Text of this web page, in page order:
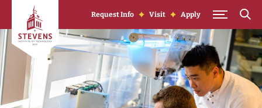
Skip to Content
Request Info Visit Apply